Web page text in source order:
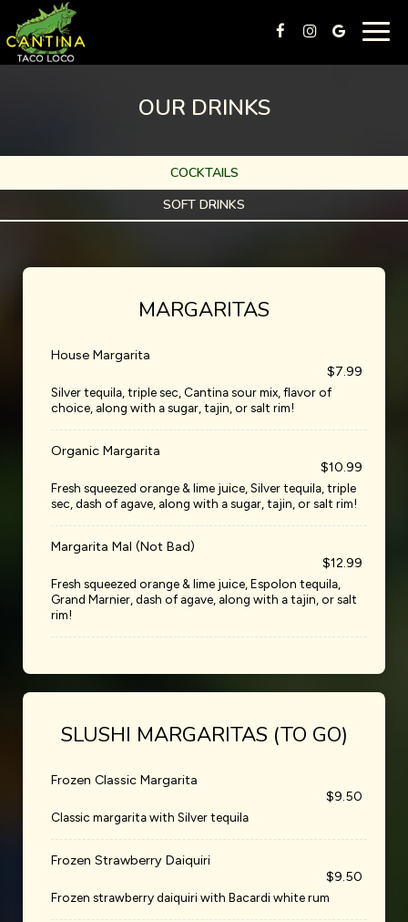
OUR DRINKS
COCKTAILS
SOFT DRINKS
MARGARITAS
House Margarita
$7.99
Silver tequila, triple sec, Cantina sour mix, flavor of
choice, along with a sugar, tajin, or salt rim!
Organic Margarita
$10.99
Fresh squeezed orange & lime juice, Silver tequila, triple
sec, dash of agave, along with a sugar, tajin, or salt rim!
Margarita Mal (Not Bad)
$12.99
Fresh squeezed orange & lime juice, Espolon tequila,
Grand Marnier, dash of agave, along with a tajin, or salt
rim!
SLUSHI MARGARITAS (TO GO)
Frozen Classic Margarita
$9.50
Classic margarita with Silver tequila
Frozen Strawberry Daiquiri
$9.50
Frozen strawberry daiquiri with Bacardi white rum